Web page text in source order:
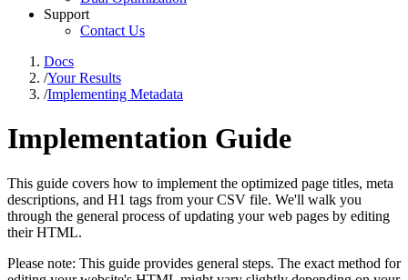
Support
Contact Us
Docs
/Your Results
/Implementing Metadata
Implementation Guide
This guide covers how to implement the optimized page titles, meta
descriptions, and H1 tags from your CSV file. We'll walk you
through the general process of updating your web pages by editing
their HTML.
Please note: This guide provides general steps. The exact method for